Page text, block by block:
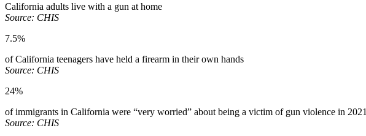
California adults live with a gun at home
Source: CHIS
7.5%
of California teenagers have held a firearm in their own hands
Source: CHIS
24%
of immigrants in California were “very worried” about being a victim of gun violence in 2021
Source: CHIS